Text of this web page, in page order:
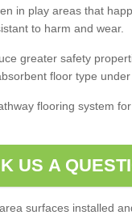
in play areas that
to harm and wear.
greater safety
floor type
flooring system
US A
surfaces installed